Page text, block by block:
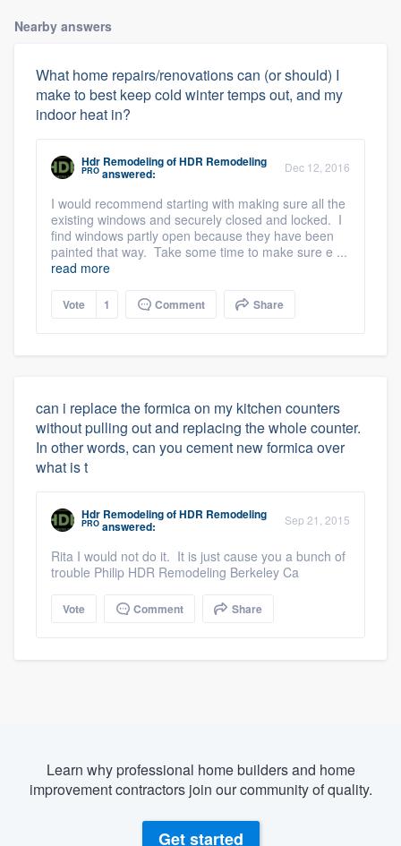
Nearby answers
What home repairs/renovations can (or should) I
make to best keep cold winter temps out, and my
indoor heat in?
Hdr RemodelingofHDR Remodeling
PRO answered: Dec 12, 2016
I would recommend starting with making sure all the
existing windows and securely closed and locked. I
find windows partly open because they have been
painted that way. Take some time to make sure e ...
read more
Vote 1 Comment Share
can i replace the formica on my kitchen counters
without pulling out and replacing the whole counter.
In other words, can you cement new formica over
what is t
Hdr RemodelingofHDR Remodeling
PRO answered: Sep 21, 2015
Rita I would not do it. It is just cause you a bunch of
trouble Philip HDR Remodeling Berkeley Ca
Vote Comment Share
Learn why professional home builders and home
improvement contractors join our community of quality.
Get started